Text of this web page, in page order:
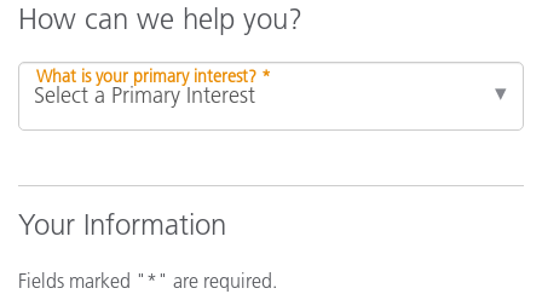
How can we help you?
What is your primary interest? *
Your Information
Fields marked "*" are required.